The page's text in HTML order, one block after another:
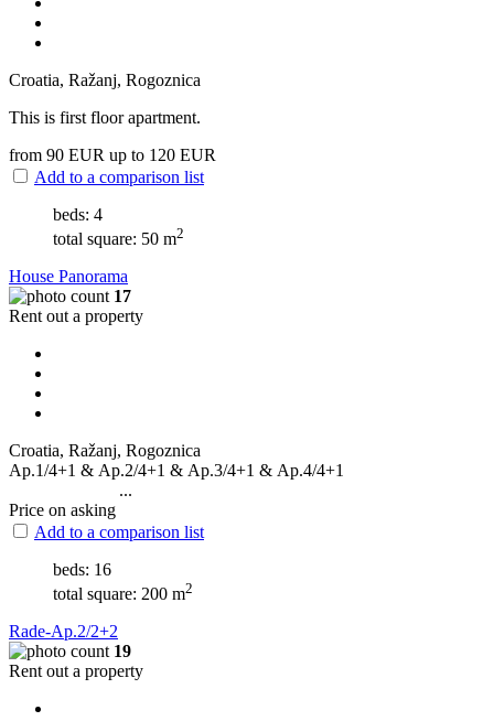
Croatia, Ražanj, Rogoznica
This is first floor apartment.
from 90 EUR up to 120 EUR
Add to a comparison list
beds: 4
total square: 50 m2
House Panorama
17
Rent out a property
Croatia, Ražanj, Rogoznica
Ap.1/4+1 & Ap.2/4+1 & Ap.3/4+1 & Ap.4/4+1
...
Price on asking
Add to a comparison list
beds: 16
total square: 200 m2
Rade-Ap.2/2+2
19
Rent out a property